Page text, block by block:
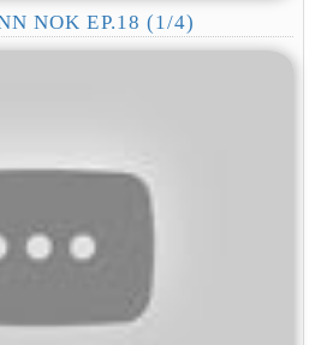
NOK EP.18 (1/4)